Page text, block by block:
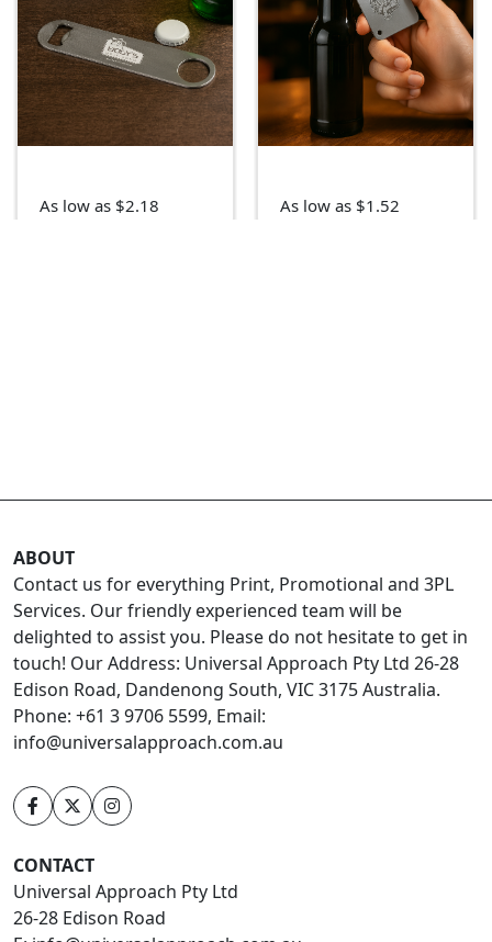
As low as $2.18 As low as $1.52
ABOUT
Contact us for everything Print, Promotional and 3PL
Services. Our friendly experienced team will be
delighted to assist you. Please do not hesitate to get in
touch! Our Address: Universal Approach Pty Ltd 26-28
Edison Road, Dandenong South, VIC 3175 Australia.
Phone: +61 3 9706 5599, Email:
info@universalapproach.com.au
CONTACT
Universal Approach Pty Ltd
26-28 Edison Road